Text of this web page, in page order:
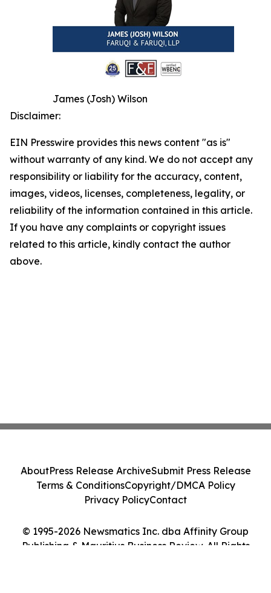
James (Josh) Wilson
Disclaimer:
EIN Presswire provides this news content "as is"
without warranty of any kind. We do not accept any
responsibility or liability for the accuracy, content,
images, videos, licenses, completeness, legality, or
reliability of the information contained in this article.
If you have any complaints or copyright issues
related to this article, kindly contact the author
above.
© 1995-2026 Newsmatics Inc. dba Affinity Group
Publishing & Mauritius Business Review. All Rights
AboutPress Release ArchiveSubmit Press Release
Terms & ConditionsCopyright/DMCA Policy
Privacy PolicyContact